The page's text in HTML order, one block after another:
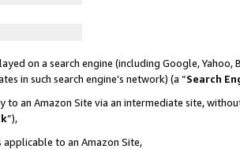
on a search engine (including Google, Yahoo,
in such search engine’s network) (a “Search
to an Amazon Site via an intermediate site,
”),
to an Amazon Site,